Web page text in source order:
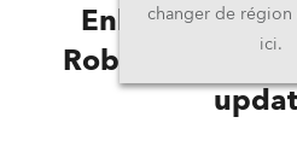
changer de
ici.
Enhanced
RoboSpot and